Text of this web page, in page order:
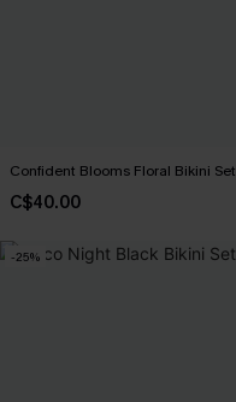
Confident Blooms Floral Bikini Set
C$40.00
-25%